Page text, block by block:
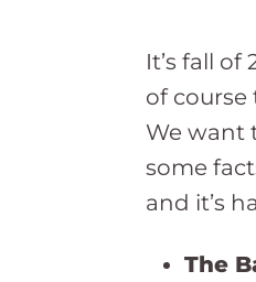
It’s fall
of
We want
some
and it’s
The